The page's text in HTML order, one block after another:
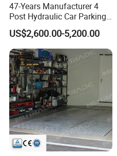
47-Years Manufacturer 4
Post Hydraulic Car Parking
Lift Auto Elevator Garage
Equipment
US$2,600.00-5,200.00